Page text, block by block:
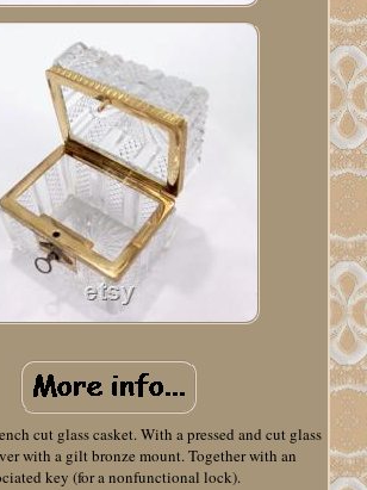
cut glass casket. With a pressed and cut glass
with a gilt bronze mount. Together with an
key (for a nonfunctional lock).